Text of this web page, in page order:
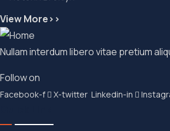
View More>>
Nullam interdum libero vitae pretium
Follow on
Facebook-f X-twitter Linkedin-in